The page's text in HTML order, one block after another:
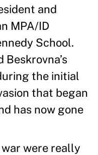
and
MPA/ID
School.
Beskrovna’s
the initial
that began
has now gone
were really